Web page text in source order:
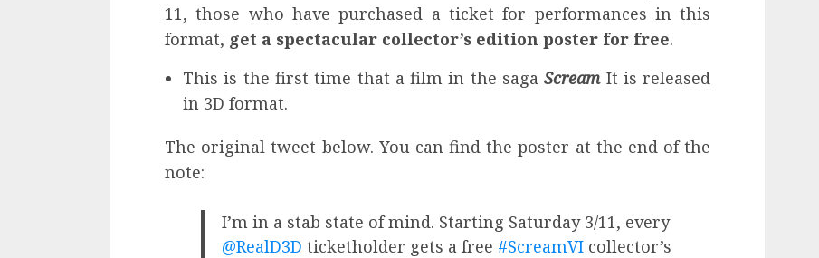
11, those who have purchased a ticket for performances in this
format, get a spectacular collector’s edition poster for free.
This is the first time that a film in the sagaScream It is released
in 3D format.
The original tweet below. You can find the poster at the end of the
note:
I’m in a stab state of mind. Starting Saturday 3/11, every
@RealD3D ticketholder gets a free #ScreamVIcollector’s